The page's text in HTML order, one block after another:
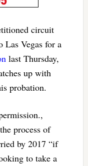
circuit
Las Vegas for a
last Thursday,
up with
probation.
process of
by 2017 “if
to take a